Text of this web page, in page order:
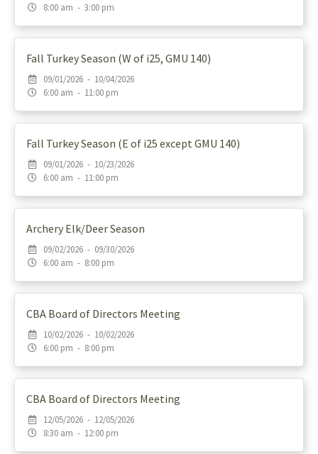
8:00 am - 3:00 pm
Fall Turkey Season (W of i25, GMU 140)
09/01/2026 - 10/04/2026
6:00 am - 11:00 pm
Fall Turkey Season (E of i25 except GMU 140)
09/01/2026 - 10/23/2026
6:00 am - 11:00 pm
Archery Elk/Deer Season
09/02/2026 - 09/30/2026
6:00 am - 8:00 pm
CBA Board of Directors Meeting
10/02/2026 - 10/02/2026
6:00 pm - 8:00 pm
CBA Board of Directors Meeting
12/05/2026 - 12/05/2026
8:30 am - 12:00 pm